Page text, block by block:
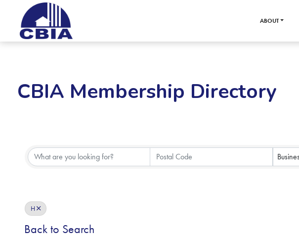
ABOUT
CBIA Membership Directory
H
Back to Search